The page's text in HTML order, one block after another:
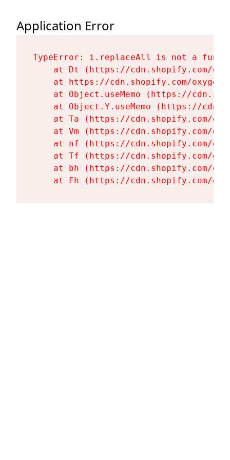
Application Error
TypeError: i.replaceAll is not a
at Dt (https://cdn.shopify.com/
at https://cdn.shopify.com/
at Object.useMemo (https://
at Object.Y.useMemo (https://
at Ta (https://cdn.shopify.com/
at Vm (https://cdn.shopify.com/
at nf (https://cdn.shopify.com/
at Tf (https://cdn.shopify.com/
at bh (https://cdn.shopify.com/
at Fh (https://cdn.shopify.com/